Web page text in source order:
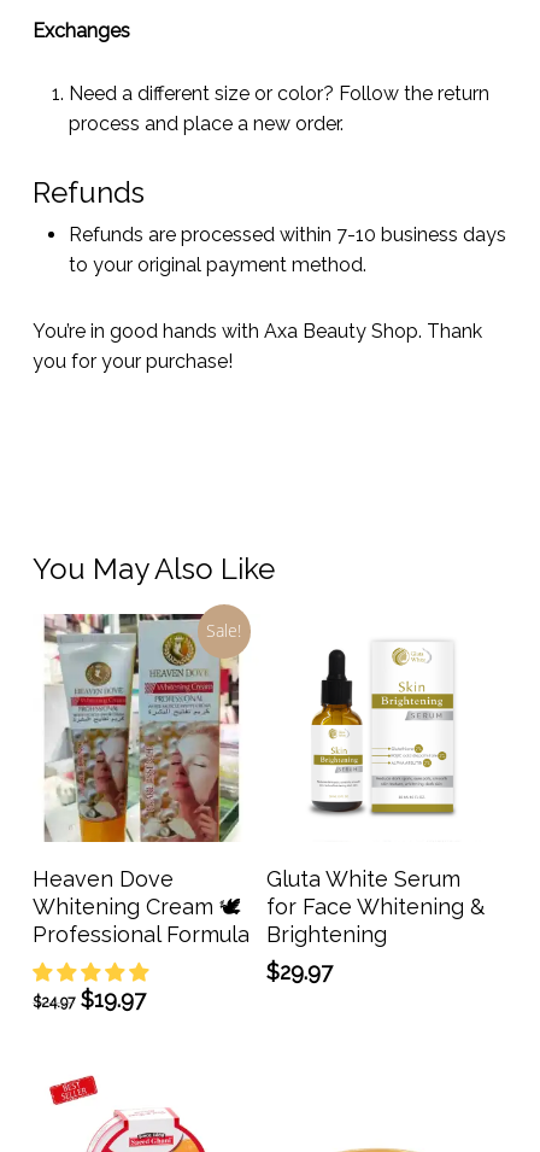
Exchanges
Need a different size or color? Follow the return
process and place a new order.
Refunds
Refunds are processed within 7-10 business days
to your original payment method.
You’re in good hands with Axa Beauty Shop. Thank
you for your purchase!
You May Also Like
Sale!
Add To Cart
Heaven Dove
Whitening Cream 🕊️
Professional Formula
$24.97 Original
$24.97.
$19.97Current
Add To Cart
Gluta White Serum
for Face Whitening &
Brightening
$29.97